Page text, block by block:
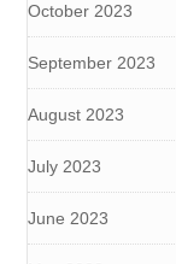
October 2023
September 2023
August 2023
July 2023
June 2023